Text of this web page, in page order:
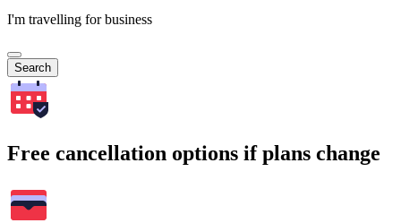
I'm travelling for business
Search
Free cancellation options if plans change